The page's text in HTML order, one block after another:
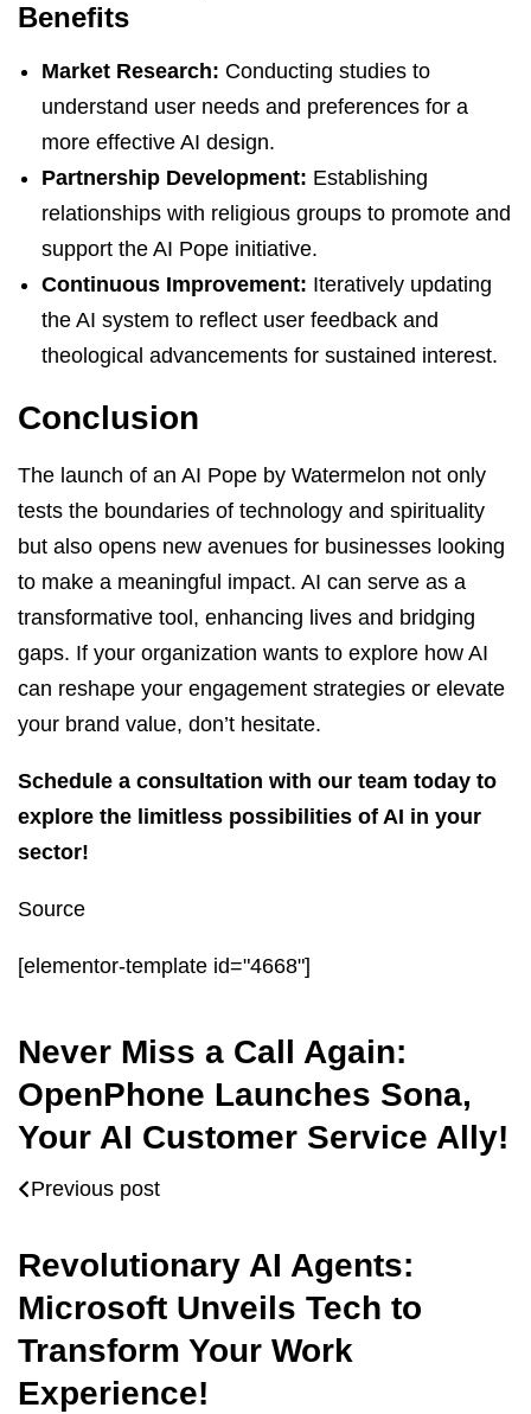
Benefits
Market Research: Conducting studies to
understand user needs and preferences for a
more effective AI design.
Partnership Development: Establishing
relationships with religious groups to promote and
support the AI Pope initiative.
Continuous Improvement: Iteratively updating
the AI system to reflect user feedback and
theological advancements for sustained interest.
Conclusion
The launch of an AI Pope by Watermelon not only
tests the boundaries of technology and spirituality
but also opens new avenues for businesses looking
to make a meaningful impact. AI can serve as a
transformative tool, enhancing lives and bridging
gaps. If your organization wants to explore how AI
can reshape your engagement strategies or elevate
your brand value, don’t hesitate.
Schedule a consultation with our team today to
explore the limitless possibilities of AI in your
sector!
Source
[elementor-template id="4668"]
Never Miss a Call Again:
OpenPhone Launches Sona,
Your AI Customer Service Ally!
Previous post
Revolutionary AI Agents:
Microsoft Unveils Tech to
Transform Your Work
Experience!